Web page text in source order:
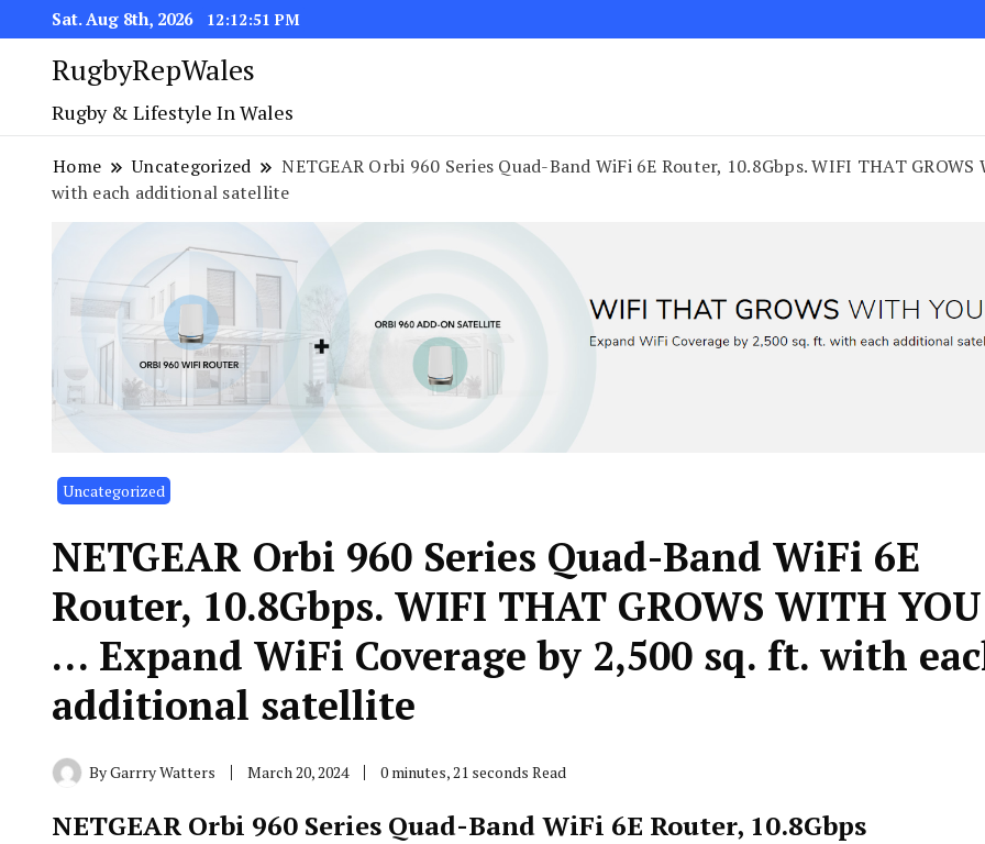
Sat. Aug 8th, 2026 12:12:51 PM
RugbyRepWales
Rugby & Lifestyle In Wales
Home Uncategorized
NETGEAR Orbi 960 Series Quad-Band WiFi 6E Router, 10.8Gbps. WIFI THAT
with each additional satellite
Uncategorized
NETGEAR Orbi 960 Series Quad-Band WiFi 6E
Router, 10.8Gbps. WIFI THAT GROWS WITH YOU
… Expand WiFi Coverage by 2,500 sq. ft. with
additional satellite
ByGarrry Watters March 20, 2024 0 minutes, 21 seconds Read
NETGEAR Orbi 960 Series Quad-Band WiFi 6E Router, 10.8Gbps